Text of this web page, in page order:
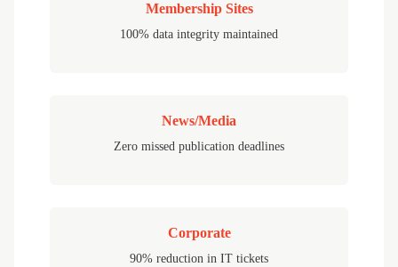
Membership Sites
100% data integrity maintained
News/Media
Zero missed publication deadlines
Corporate
90% reduction in IT tickets